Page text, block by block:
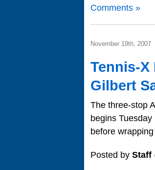
Comments »
November 19th, 2007
Tennis-X
Gilbert
The three-stop
begins
before
Posted by Staff